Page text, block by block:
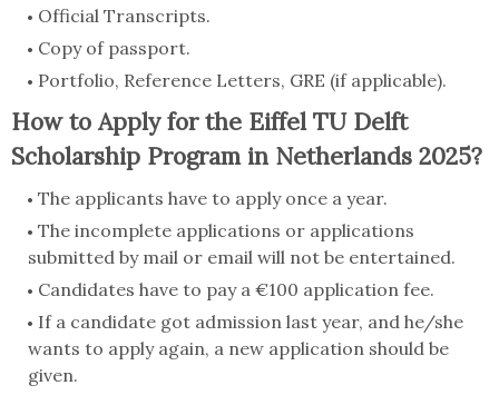
Official Transcripts.
Copy of passport.
Portfolio, Reference Letters, GRE (if applicable).
How to Apply for the Eiffel TU Delft
Scholarship Program in Netherlands 2025?
The applicants have to apply once a year.
The incomplete applications or applications
submitted by mail or email will not be entertained.
Candidates have to pay a €100 application fee.
If a candidate got admission last year, and he/she
wants to apply again, a new application should be
given.